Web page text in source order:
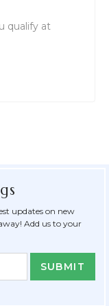
qualify at
updates on new
Add us to your